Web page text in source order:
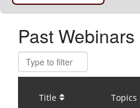
Past Webinars
Title Topics